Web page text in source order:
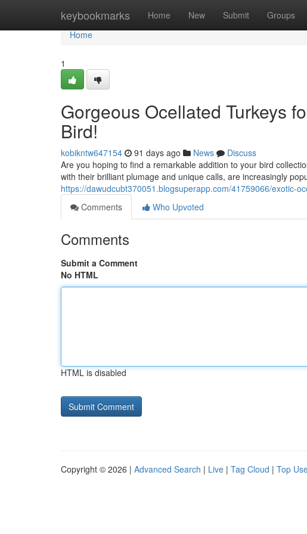
keybookmarks Home New Submit Groups
Home
Home
1
Gorgeous Ocellated Turkeys
Bird!
kobikntw647154 91 days ago News
Discuss
Are you hoping to find a remarkable addition to your bird
with their brilliant plumage and unique calls, are increasingly
https://dawudcubt370051.blogsuperapp.com/41759066/exotic-
Comments
Who Upvoted
Comments
Submit a Comment
No HTML
HTML is disabled
Copyright © 2026 | Advanced Search | Live | Tag Cloud | Top